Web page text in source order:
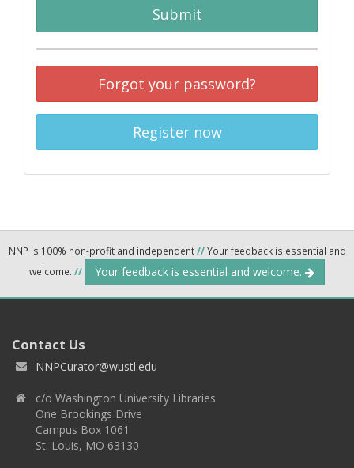
Submit
Forgot your password?
Register now
NNP is 100% non-profit and independent//Your feedback is essential and
welcome. // Your feedback is essential and welcome.
Contact Us
NNPCurator@wustl.edu
c/o Washington University Libraries
One Brookings Drive
Campus Box 1061
St. Louis, MO 63130